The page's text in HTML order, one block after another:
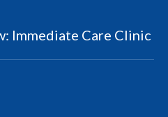
Immediate Care Clinic